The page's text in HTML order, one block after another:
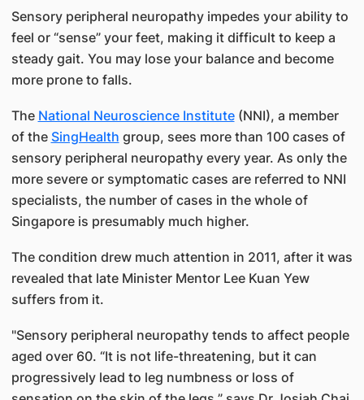
Sensory peripheral neuropathy impedes your ability to
feel or “sense” your feet, making it difficult to keep a
steady gait. You may lose your balance and become
more prone to falls.
The National Neuroscience Institute​(NNI), a member
of the SingHea​lth​ group, sees more than 100 cases of
sensory peripheral neuropathy every year. As only the
more severe or symptomatic cases are referred to NNI
specialists, the number of cases in​​​ the whole of
Singapore is presumably much higher.
The condition drew much attention in 2011, after it was
revealed that late Minister Mentor Lee Kuan Yew
suffers from it.
"Sensory peripheral neuropat​hy tends to affect people
aged over 60. “It is not life-threatening, but it can
progressively lead to leg numbness or loss of